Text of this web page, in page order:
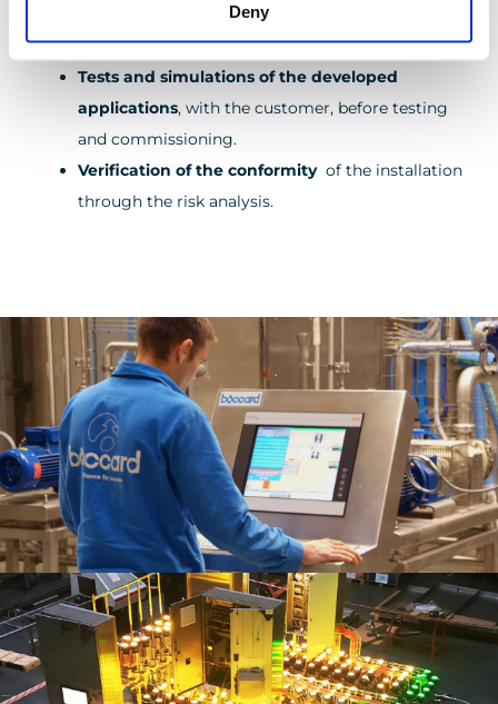
Deny
before the development of the
programs.
Tests and simulations of the developed
applications, with the customer, before testing
and commissioning.
Verification of the conformity of the installation
through the risk analysis.